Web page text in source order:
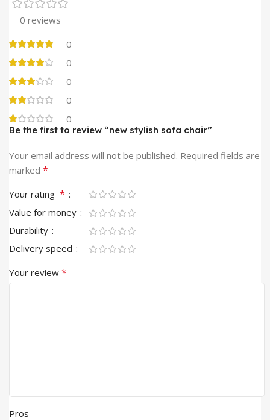
0 reviews
0
0
0
0
0
Be the first to review “new stylish sofa chair”
Your email address will not be published. Required fields are
marked *
Your rating *
Value for money
Durability
Delivery speed
Your review *
Pros